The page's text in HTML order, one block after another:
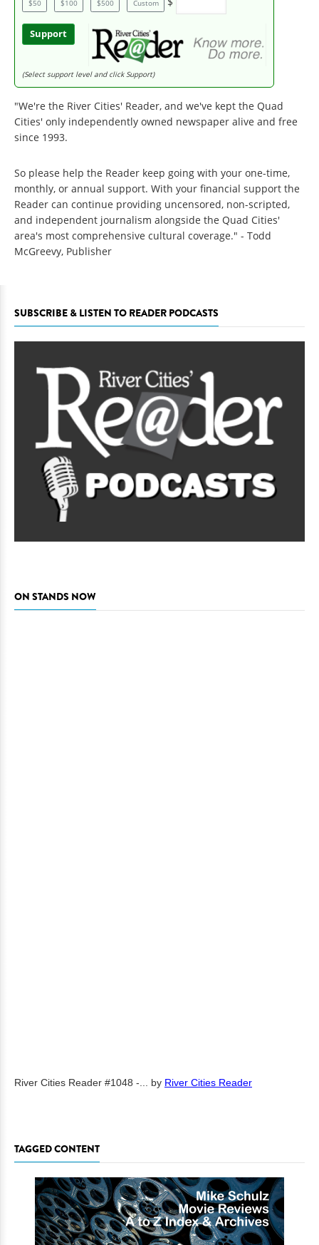
$50 $100 $500 Custom
Support
(Select support level and click Support)
"We're the River Cities' Reader, and we've kept the Quad
Cities' only independently owned newspaper alive and free
since 1993.
So please help the Reader keep going with your one-time,
monthly, or annual support. With your financial support the
Reader can continue providing uncensored, non-scripted,
and independent journalism alongside the Quad Cities'
area's most comprehensive cultural coverage." - Todd
McGreevy, Publisher
SUBSCRIBE & LISTEN TO READER PODCASTS
ON STANDS NOW
River Cities Reader #1048 -... by River Cities Reader
TAGGED CONTENT